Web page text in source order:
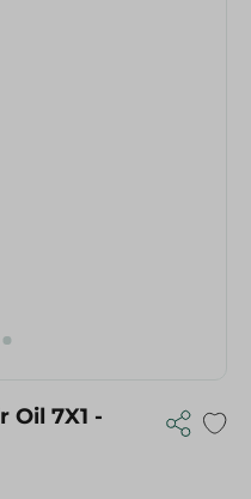
Oil 7X1 -